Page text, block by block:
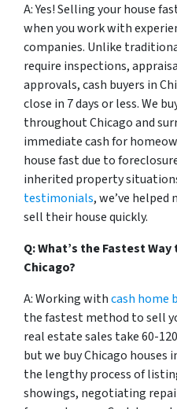
A: Yes! Selling your house
when you work with
companies. Unlike
require inspections,
approvals, cash buyers in
close in 7 days or less. We
throughout Chicago and
immediate cash for
house fast due to
inherited property
testimonials, we’ve
sell their house quickly.
Q: What’s the Fastest
Chicago?
A: Working withcash home
the fastest method to sell
real estate sales take 60-
but we buy Chicago houses
the lengthy process of
showings, negotiating